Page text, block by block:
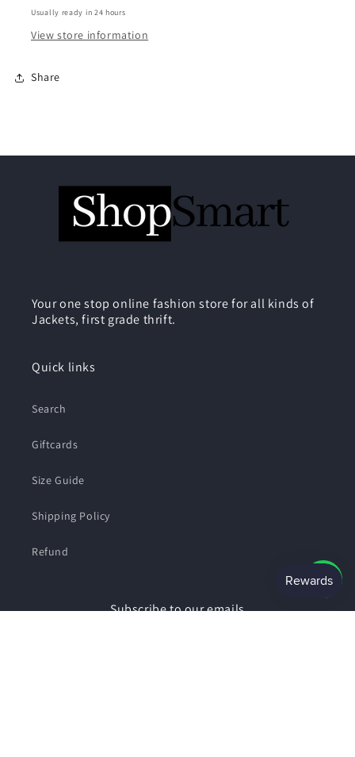
Usually ready in 24 hours
View store information
Share
Your one stop online fashion store for all kinds of
Jackets, first grade thrift.
Quick links
Search
Giftcards
Size Guide
Shipping Policy
Refund
Subscribe to our emails